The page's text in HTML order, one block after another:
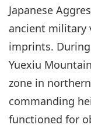
Japanese
ancient military
imprints.
Yuexiu
zone in
commanding
functioned for